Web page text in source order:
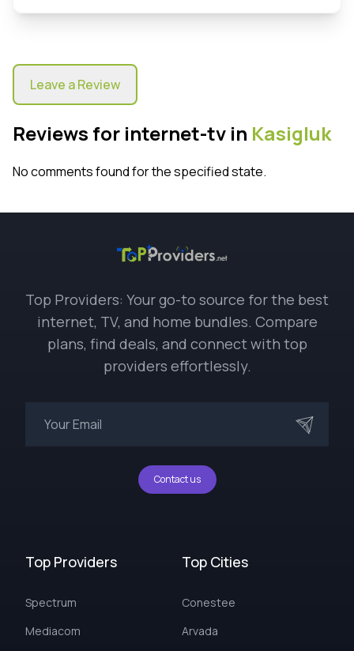
Leave a Review
Reviews for internet-tv in Kasigluk
No comments found for the specified state.
Top Providers: Your go-to source for the best
internet, TV, and home bundles. Compare
plans, find deals, and connect with top
providers effortlessly.
Contact us
Top Providers
Spectrum
Mediacom
Top Cities
Conestee
Arvada